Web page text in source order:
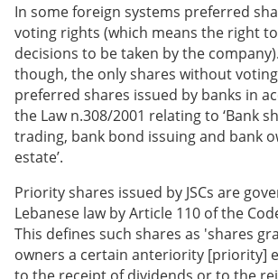
In some foreign systems preferred
voting rights (which means the right
decisions to be taken by the
though, the only shares without
preferred shares issued by banks in
the Law n.308/2001 relating to ‘Bank
trading, bank bond issuing and bank
estate’.
Priority shares issued by JSCs are
Lebanese law by Article 110 of the
This defines such shares as 'shares
owners a certain anteriority [priority]
to the receipt of dividends or to the